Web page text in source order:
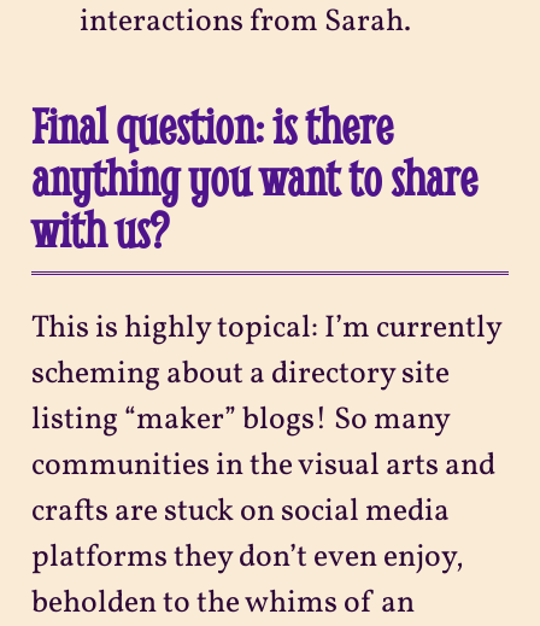
interactions from Sarah.
Final question: is there
anything you want to share
with us?
This is highly topical: I’m currently
scheming about a directory site
listing “maker” blogs! So many
communities in the visual arts and
crafts are stuck on social media
platforms they don’t even enjoy,
beholden to the whims of an